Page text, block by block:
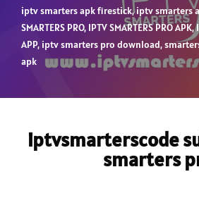
iptv smarters apk firestick,iptv smarters
SMARTERS PRO, IPTV SMARTERS PRO APK,
APP, iptv smarters pro download,
apk
iptvsmarterscode
smarters